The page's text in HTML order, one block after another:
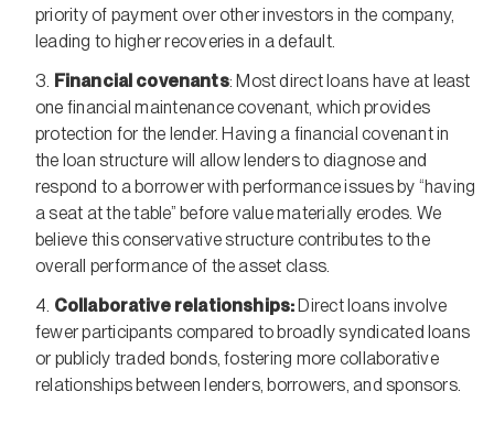
priority of payment over other investors in the company,
leading to higher recoveries in a default.
Financial covenants: Most direct loans have at least
one financial maintenance covenant, which provides
protection for the lender. Having a financial covenant in
the loan structure will allow lenders to diagnose and
respond to a borrower with performance issues by “having
a seat at the table” before value materially erodes. We
believe this conservative structure contributes to the
overall performance of the asset class.
Collaborative relationships:Direct loans involve
fewer participants compared to broadly syndicated loans
or publicly traded bonds, fostering more collaborative
relationships between lenders, borrowers, and sponsors.